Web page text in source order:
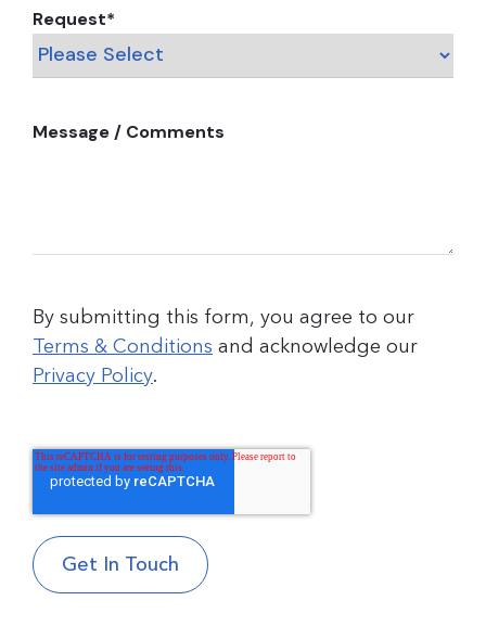
Request*
Message / Comments
By submitting this form, you agree to our
Terms & Conditions and acknowledge our
Privacy Policy.